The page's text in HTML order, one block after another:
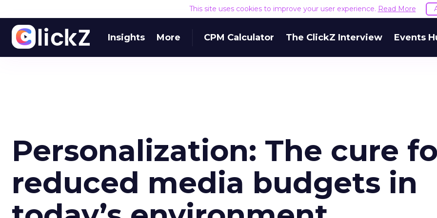
This site uses cookies to improve your user experience. Read More
Insights More CPM Calculator The ClickZ Interview Events
Personalization: The cure
reduced media budgets in